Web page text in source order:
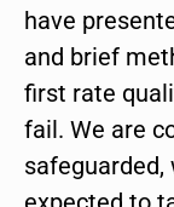
have
and brief
first rate
fail. We are